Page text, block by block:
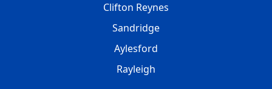
Clifton Reynes
Sandridge
Aylesford
Rayleigh